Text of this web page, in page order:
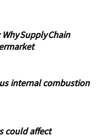
Supply Chain
internal combustion
could affect